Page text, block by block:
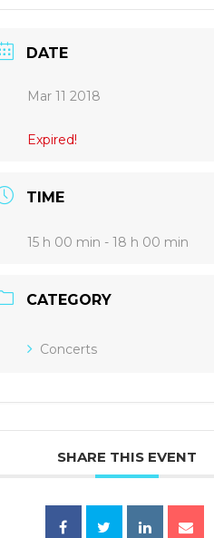
DATE
Mar 11 2018
Expired!
TIME
15 h 00 min - 18 h 00 min
CATEGORY
Concerts
SHARE THIS EVENT